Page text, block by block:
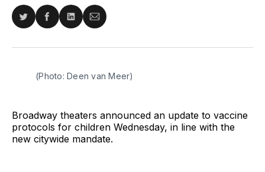
Share
Twitter
Share
Facebook
Share
LinkedIn
Share
Email
(Photo: Deen van Meer)
Broadway theaters announced an update to vaccine
protocols for children Wednesday, in line with the
new citywide mandate.